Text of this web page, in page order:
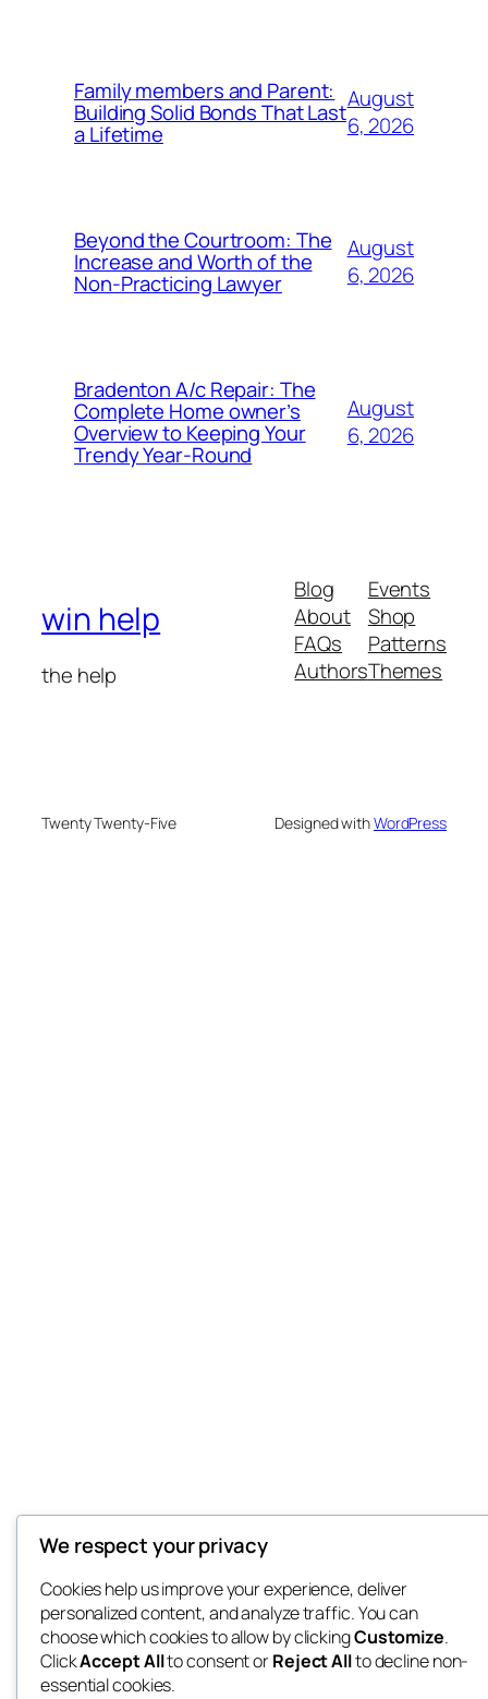
Family members and Parent:
Building Solid Bonds That Last
a Lifetime
August
6, 2026
Beyond the Courtroom: The
Increase and Worth of the
Non-Practicing Lawyer
August
6, 2026
Bradenton A/c Repair: The
Complete Home owner’s
Overview to Keeping Your
Trendy Year-Round
August
6, 2026
win help
the help
Blog
About
FAQs
Authors
Events
Shop
Patterns
Themes
Twenty Twenty-Five Designed withWordPress
We respect your privacy
Cookies help us improve your experience, deliver
personalized content, and analyze traffic. You can
choose which cookies to allow by clickingCustomize.
ClickAccept Allto consent orReject Allto decline non-
essential cookies.